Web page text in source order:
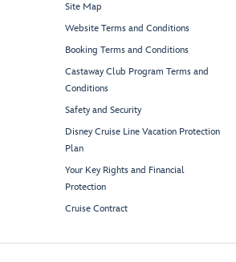
Site Map
Website Terms and Conditions
Booking Terms and Conditions
Castaway Club Program Terms and
Conditions
Safety and Security
Disney Cruise Line Vacation Protection
Plan
Your Key Rights and Financial
Protection
Cruise Contract